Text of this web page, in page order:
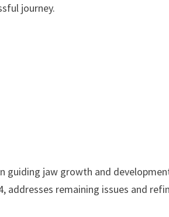
journey.
guiding jaw growth and
addresses remaining issues and